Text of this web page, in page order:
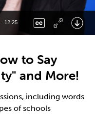
12:25
to Say
and More!
including words
of schools